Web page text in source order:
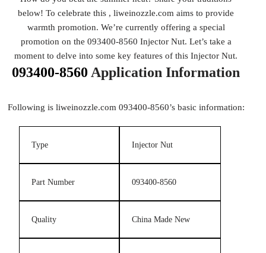
below! To celebrate this , liweinozzle.com aims to provide
warmth promotion. We’re currently offering a special
promotion on the 093400-8560 Injector Nut. Let’s take a
moment to delve into some key features of this Injector Nut.
093400-8560 Application Information
Following is liweinozzle.com 093400-8560’s basic information:
Type Injector Nut
Part Number 093400-8560
Quality China Made New